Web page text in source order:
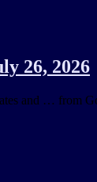
26, 2026
and … from